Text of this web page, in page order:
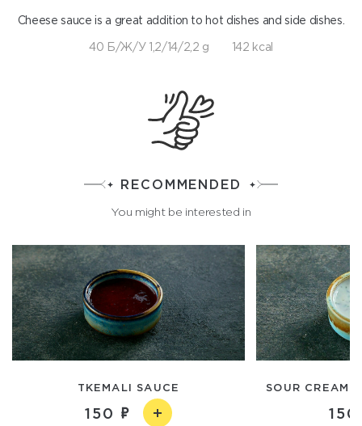
Cheese sauce is a great addition to hot dishes and side dishes.
40 Б/Ж/У 1,2/14/2,2 g 142 kcal
RECOMMENDED
You might be interested in
TKEMALI SAUCE
150
SOUR CREAM
150